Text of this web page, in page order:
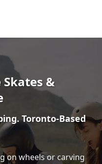
&
Toronto-Based
on wheels or carving